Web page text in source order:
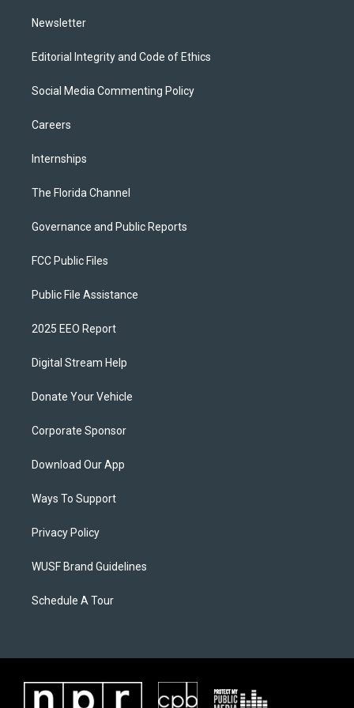
Newsletter
Editorial Integrity and Code of Ethics
Social Media Commenting Policy
Careers
Internships
The Florida Channel
Governance and Public Reports
FCC Public Files
Public File Assistance
2025 EEO Report
Digital Stream Help
Donate Your Vehicle
Corporate Sponsor
Download Our App
Ways To Support
Privacy Policy
WUSF Brand Guidelines
Schedule A Tour